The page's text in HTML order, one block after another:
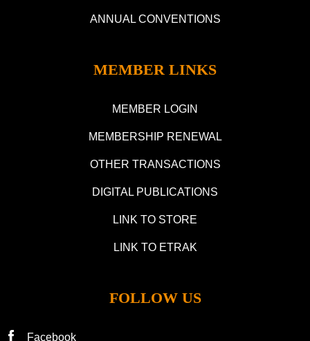
ANNUAL CONVENTIONS
MEMBER LINKS
MEMBER LOGIN
MEMBERSHIP RENEWAL
OTHER TRANSACTIONS
DIGITAL PUBLICATIONS
LINK TO STORE
LINK TO ETRAK
FOLLOW US
Facebook